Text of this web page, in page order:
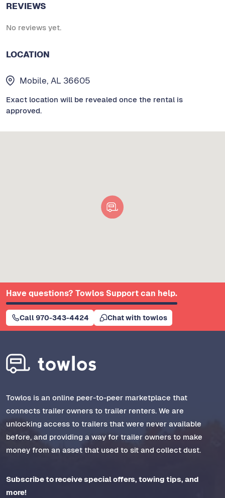
REVIEWS
No reviews yet.
LOCATION
Mobile, AL 36605
Exact location will be revealed once the rental is
approved.
Have questions? Towlos Support can help.
Call 970-343-4424 Chat with towlos
Towlos is an online peer-to-peer marketplace that
connects trailer owners to trailer renters. We are
unlocking access to trailers that were never available
before, and providing a way for trailer owners to make
money from an asset that used to sit and collect dust.
Subscribe to receive special offers, towing tips, and
more!